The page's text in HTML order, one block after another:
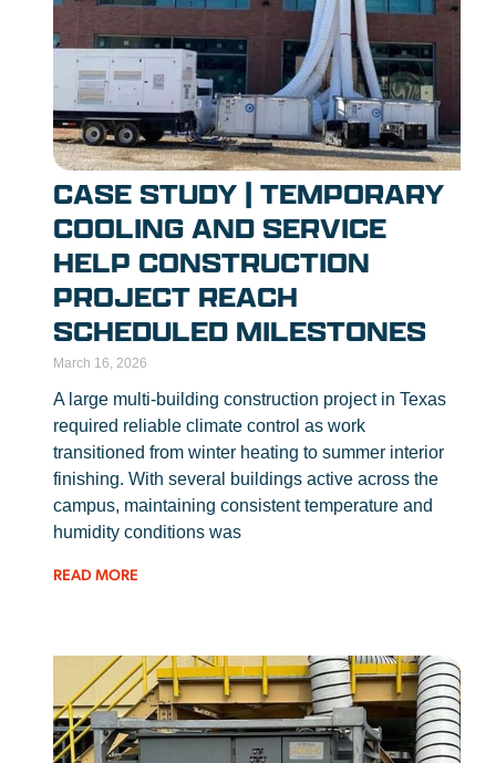
CASE STUDY | TEMPORARY
COOLING AND SERVICE
HELP CONSTRUCTION
PROJECT REACH
SCHEDULED MILESTONES
March 16, 2026
A large multi-building construction project in Texas
required reliable climate control as work
transitioned from winter heating to summer interior
finishing. With several buildings active across the
campus, maintaining consistent temperature and
humidity conditions was
READ MORE